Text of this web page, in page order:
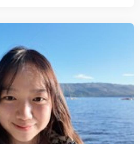
School of Economics, and